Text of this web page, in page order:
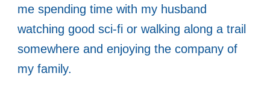
me spending time with my husband
watching good sci-fi or walking along a trail
somewhere and enjoying the company of
my family.